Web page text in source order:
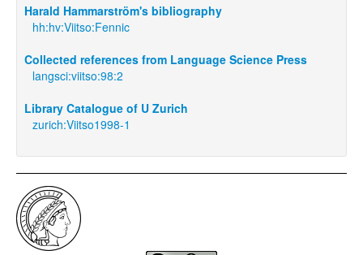
Harald Hammarström's bibliography
hh:hv:Viitso:Fennic
Collected references from Language Science Press
langsci:viitso:98:2
Library Catalogue of U Zurich
zurich:Viitso1998-1